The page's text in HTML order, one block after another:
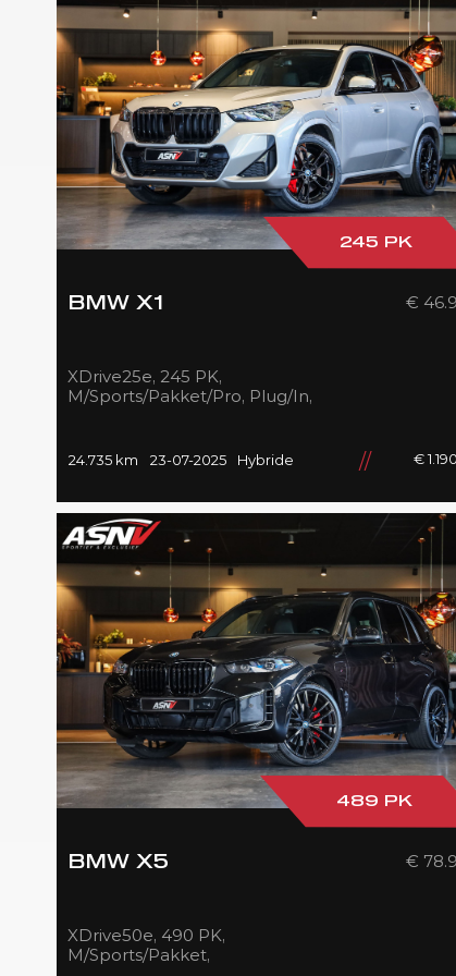
245 PK
BMW X1
XDrive25e, 245 PK,
M/Sports/Pakket/Pro, Plug/In,
BTW!!
€
24.735 km 23-07-2025 Hybride €
489 PK
BMW X5
XDrive50e, 490 PK,
M/Sports/Pakket,
€